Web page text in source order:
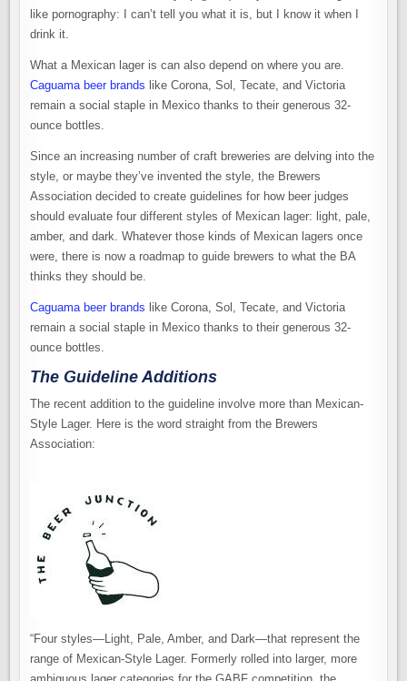
like pornography: I can’t tell you what it is, but I know it when I
drink it.
What a Mexican lager is can also depend on where you are.
Caguama beer brands like Corona, Sol, Tecate, and Victoria
remain a social staple in Mexico thanks to their generous 32-
ounce bottles.
Since an increasing number of craft breweries are delving into the
style, or maybe they’ve invented the style, the Brewers
Association decided to create guidelines for how beer judges
should evaluate four different styles of Mexican lager: light, pale,
amber, and dark. Whatever those kinds of Mexican lagers once
were, there is now a roadmap to guide brewers to what the BA
thinks they should be.
Caguama beer brands like Corona, Sol, Tecate, and Victoria
remain a social staple in Mexico thanks to their generous 32-
ounce bottles.
The Guideline Additions
The recent addition to the guideline involve more than Mexican-
Style Lager. Here is the word straight from the Brewers
Association:
“Four styles—Light, Pale, Amber, and Dark—that represent the
range of Mexican-Style Lager. Formerly rolled into larger, more